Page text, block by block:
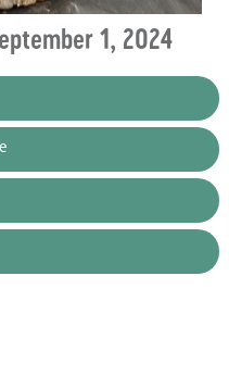
1, 2024